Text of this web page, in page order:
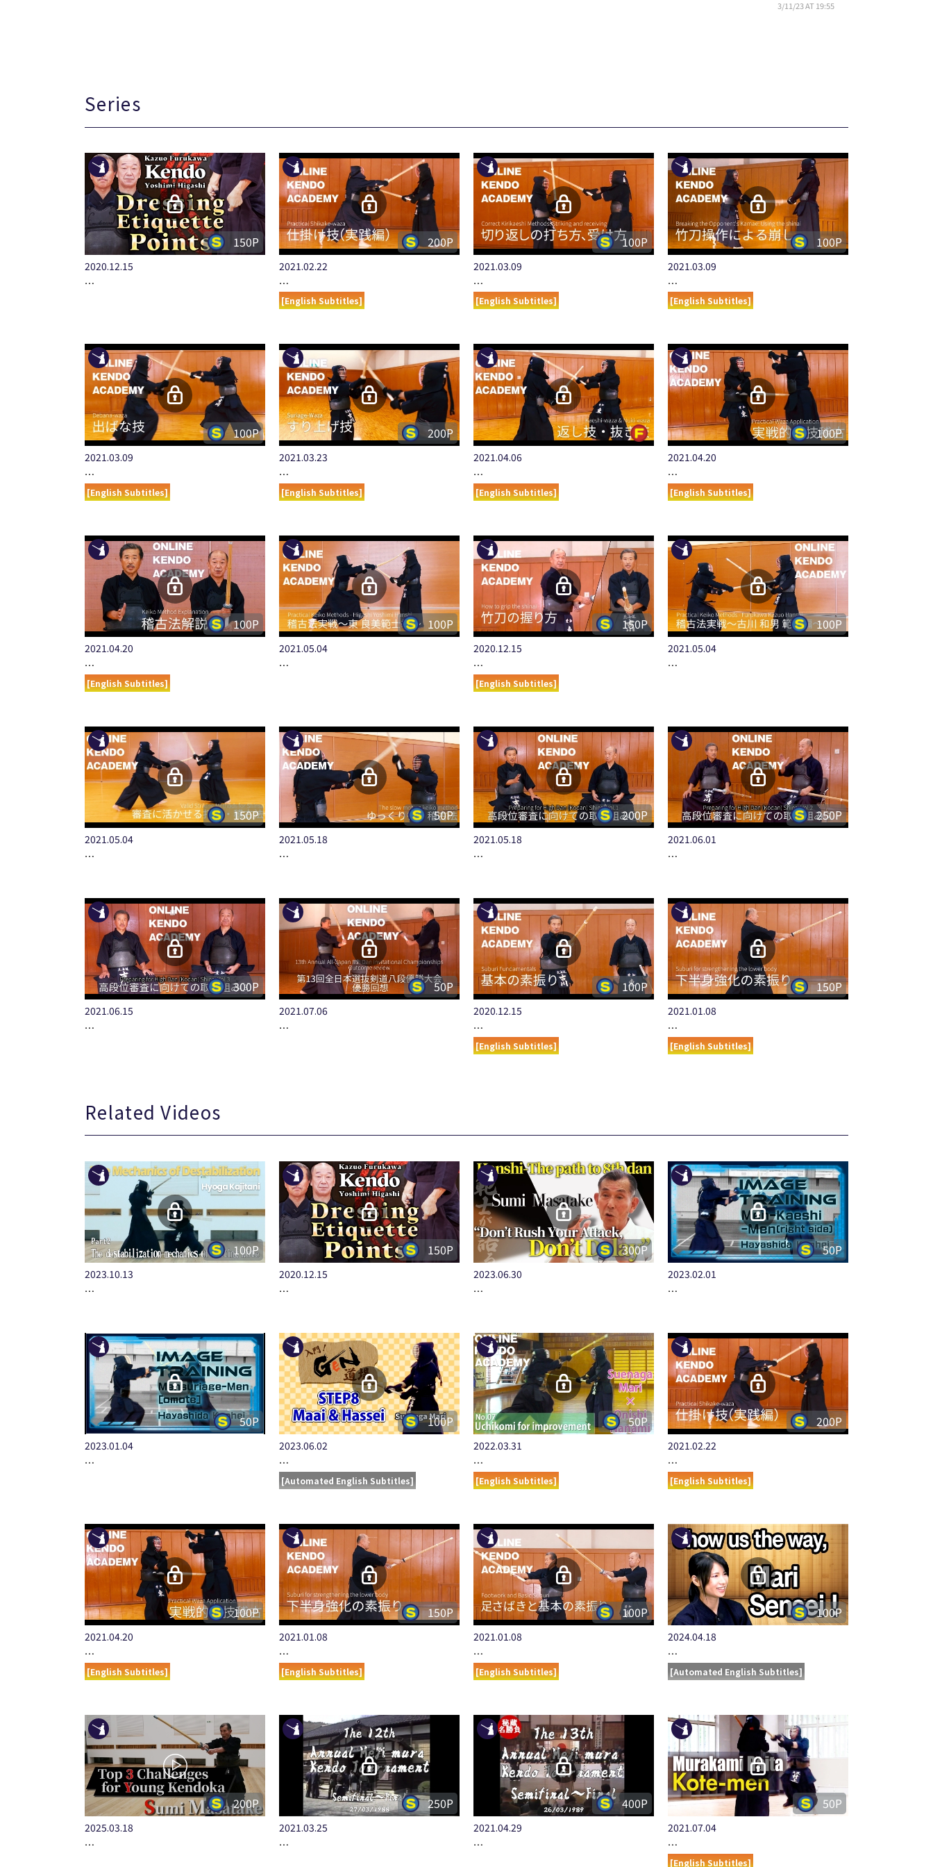
3/11/23 AT 19:55
Series
150P
2020.12.15
…
200P
2021.02.22
…
[English Subtitles]
100P
2021.03.09
…
[English Subtitles]
100P
2021.03.09
…
[English Subtitles]
100P
2021.03.09
…
[English Subtitles]
200P
2021.03.23
…
[English Subtitles]
2021.04.06
…
[English Subtitles]
100P
2021.04.20
…
[English Subtitles]
100P
2021.04.20
…
[English Subtitles]
100P
2021.05.04
…
150P
2020.12.15
…
[English Subtitles]
100P
2021.05.04
…
150P
2021.05.04
…
50P
2021.05.18
…
200P
2021.05.18
…
250P
2021.06.01
…
300P
2021.06.15
…
50P
2021.07.06
…
100P
2020.12.15
…
[English Subtitles]
150P
2021.01.08
…
[English Subtitles]
Related Videos
100P
2023.10.13
…
150P
2020.12.15
…
300P
2023.06.30
…
50P
2023.02.01
…
50P
2023.01.04
…
100P
2023.06.02
…
[Automated English Subtitles]
50P
2022.03.31
…
[English Subtitles]
200P
2021.02.22
…
[English Subtitles]
100P
2021.04.20
…
[English Subtitles]
150P
2021.01.08
…
[English Subtitles]
100P
2021.01.08
…
[English Subtitles]
100P
2024.04.18
…
[Automated English Subtitles]
200P
2025.03.18
…
250P
2021.03.25
…
400P
2021.04.29
…
50P
2021.07.04
…
[English Subtitles]